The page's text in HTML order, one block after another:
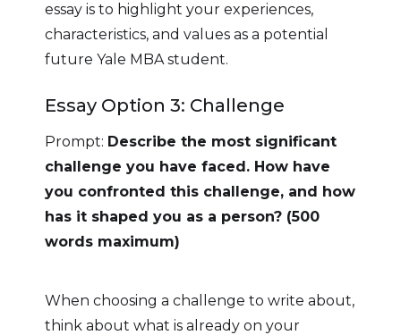
essay is to highlight your experiences,
characteristics, and values as a potential
future Yale MBA student.
Essay Option 3: Challenge
Prompt: Describe the most significant
challenge you have faced. How have
you confronted this challenge, and how
has it shaped you as a person? (500
words maximum)
When choosing a challenge to write about,
think about what is already on your